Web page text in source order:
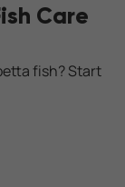
Care
fish? Start